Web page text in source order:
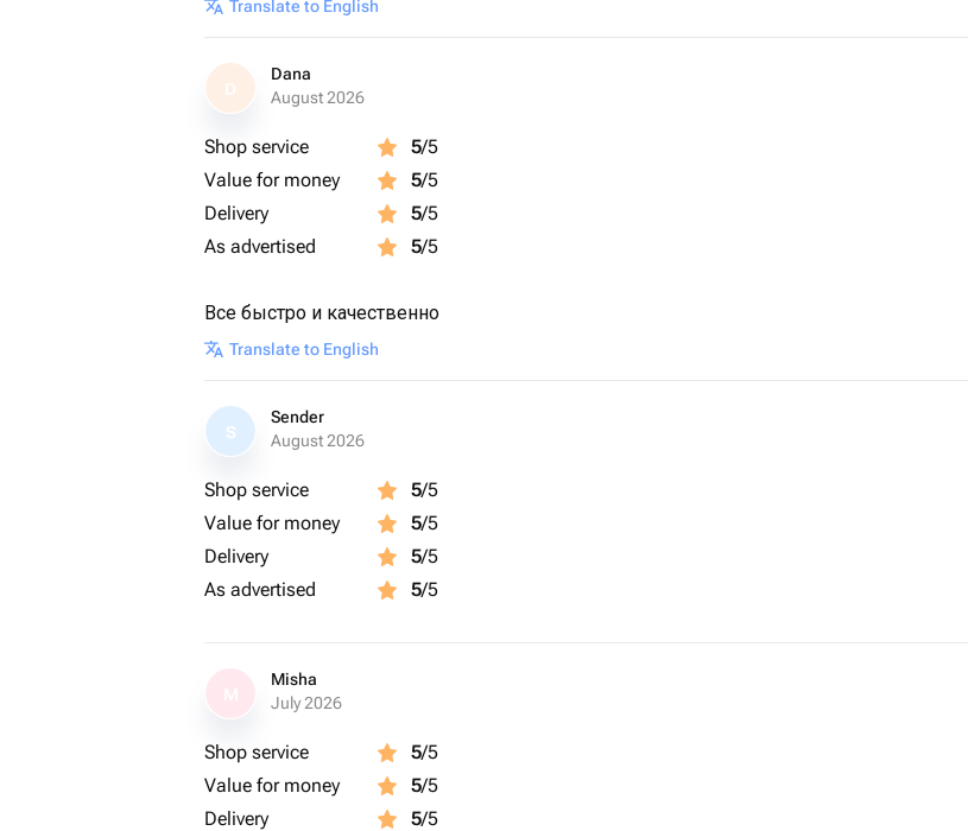
Translate to English
D
Dana
August 2026
Shop service 5/5
Value for money
5/5
Delivery
5/5
As advertised
5/5
Все быстро и качественно
Translate to English
S
Sender
August 2026
Shop service 5/5
Value for money
5/5
Delivery
5/5
As advertised
5/5
Misha
July 2026
Shop service 5/5
Value for money
5/5
Delivery
5/5